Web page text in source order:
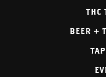
THC
BEER +